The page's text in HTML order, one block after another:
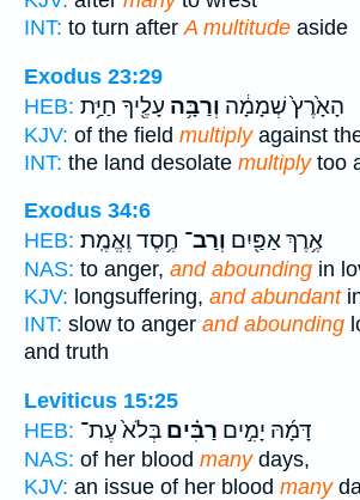
INT: to turn afterA multitude aside
Exodus 23:29
HEB:
הָאָ֙רֶץ֙ שְׁמָמָ֔ה וְרַבָּ֥ה עָלֶ֖יךָ חַיַּ֥ת
KJV: of the field multiplyagainst
INT: the land desolate multiplytoo
Exodus 34:6
HEB:
אֶ֥רֶךְ אַפַּ֖יִם וְרַב־ חֶ֥סֶד וֶאֱמֶֽת׃
NAS: to anger, and abounding in
KJV: longsuffering, and abundant
INT: slow to anger and abounding
and truth
Leviticus 15:25
HEB:
דָּמָ֜הּ יָמִ֣ים רַבִּ֗ים בְּלֹא֙ עֶת־
NAS: of her blood manydays,
KJV: an issue of her blood many